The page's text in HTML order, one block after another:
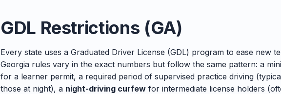
GDL Restrictions (GA)
Every state uses a Graduated Driver License (GDL) program to ease new
Georgia rules vary in the exact numbers but follow the same pattern: a
for a learner permit, a required period of supervised practice driving
those at night), a night-driving curfew for intermediate license holders